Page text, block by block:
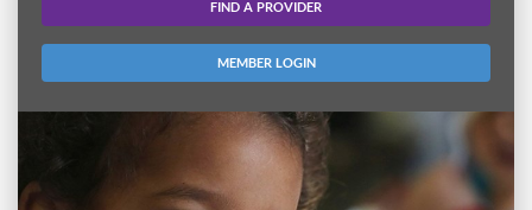
FIND A PROVIDER
MEMBER LOGIN